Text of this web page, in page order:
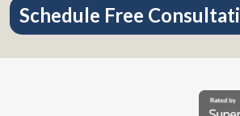
Schedule Free